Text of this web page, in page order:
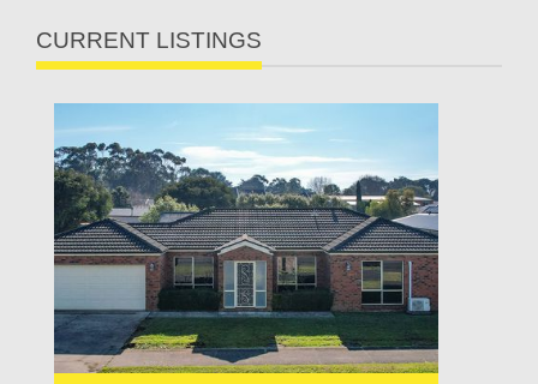
CURRENT LISTINGS